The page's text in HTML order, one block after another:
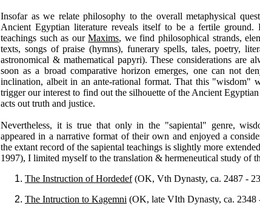
Insofar as we relate philosophy to the overall metaphysical
Ancient Egyptian literature reveals itself to be a fertile
teachings such as ourMaxims, we find philosophical strands,
texts, songs of praise (hymns), funerary spells, tales, poetry,
astronomical & mathematical papyri). These considerations are
soon as a broad comparative horizon emerges, one can not
inclination, albeit in an ante-rational format. That this "wisdom"
trigger our interest to find out the silhouette of the Ancient
acts out truth and justice.
Nevertheless, it is true that only in the "sapiental" genre,
appeared in a narrative format of their own and enjoyed a
the extant record of the sapiental teachings is slightly more
1997), I limited myself to the translation & hermeneutical study of
The Instruction of Hordedef(OK, Vth Dynasty, ca. 2487 -
The Intruction to Kagemni (OK, late VIth Dynasty, ca. 2348